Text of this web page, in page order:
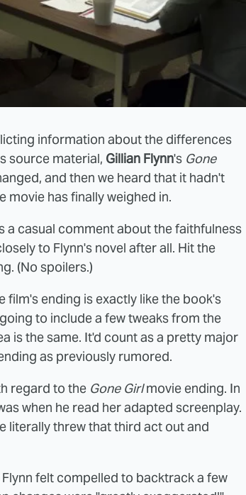
information about the differences
source material, Gillian Flynn's Gone
and then we heard that it hadn't
movie has finally weighed in.
a casual comment about the faithfulness
to Flynn's novel after all. Hit the
(No spoilers.)
ending is exactly like the book's
to include a few tweaks from the
is the same. It'd count as a pretty major
as previously rumored.
regard to the Gone Girlmovie ending. In
when he read her adapted screenplay.
literally threw that third act out and
felt compelled to backtrack a few